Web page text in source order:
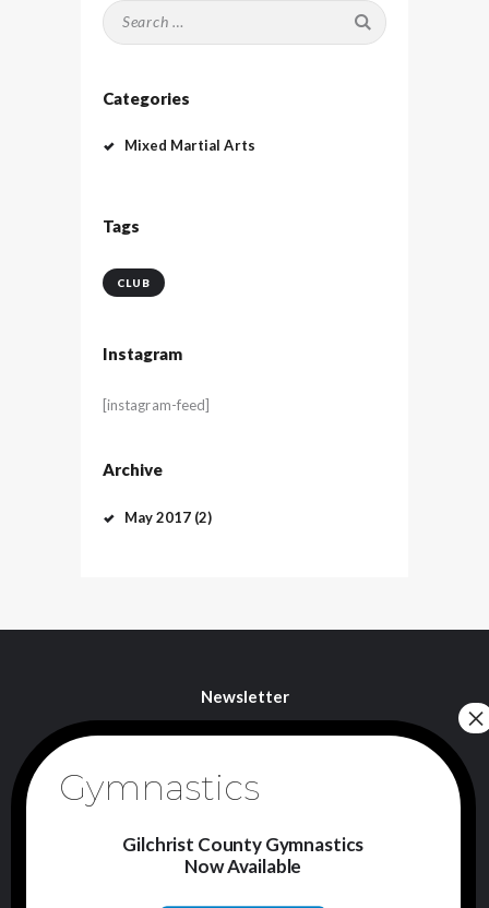
Search
for:
Categories
Mixed Martial Arts
Tags
CLUB
Instagram
[instagram-feed]
Archive
May2017 (2)
Newsletter
I agree that my submitted data is being
Gilchrist County Gymnastics
Now Available